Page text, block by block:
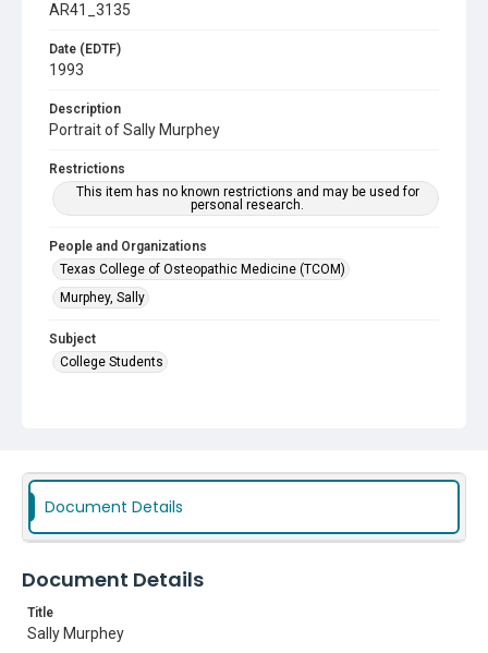
AR41_3135
Date (EDTF)
1993
Description
Portrait of Sally Murphey
Restrictions
This item has no known restrictions and may be used for
personal research.
People and Organizations
Texas College of Osteopathic Medicine (TCOM)
Murphey, Sally
Subject
College Students
Document Details
Document Details
Title
Sally Murphey